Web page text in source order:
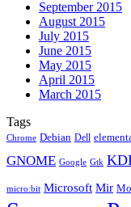
September 2015
August 2015
July 2015
June 2015
May 2015
April 2015
March 2015
Tags
Chrome Debian Dell
GNOME Google Gtk
micro:bit Microsoft Mir